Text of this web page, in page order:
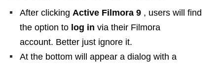
After clicking Active Filmora 9 , users will find
the option to log in via their Filmora
account. Better just ignore it.
At the bottom will appear a dialog with a